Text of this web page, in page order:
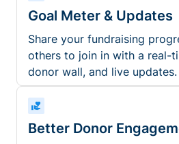
Goal Meter & Updates
Share your fundraising
others to join in with a real-
donor wall, and live updates.
Better Donor